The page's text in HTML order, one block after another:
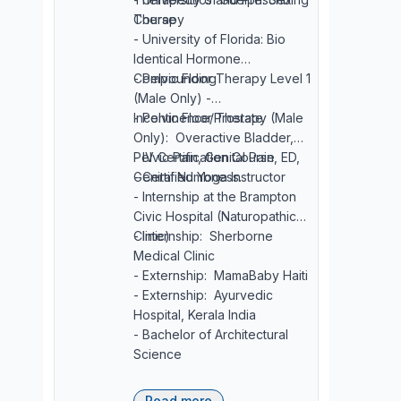
Course
Therapy
- University of Florida: Bio
Identical Hormone
Compounding
- Pelvic Floor Therapy Level 1
(Male Only) -
Incontinence/Prostate
- Pelvic Floor Therapy (Male
Only): Overactive Bladder,
Pelvic Pain, Genital Pain, ED,
Genital Numbness.
- IV Certification Course
- Certified Yoga Instructor
- Internship at the Brampton
Civic Hospital (Naturopathic
Clinic)
- Internship: Sherborne
Medical Clinic
- Externship: MamaBaby Haiti
- Externship: Ayurvedic
Hospital, Kerala India
- Bachelor of Architectural
Science